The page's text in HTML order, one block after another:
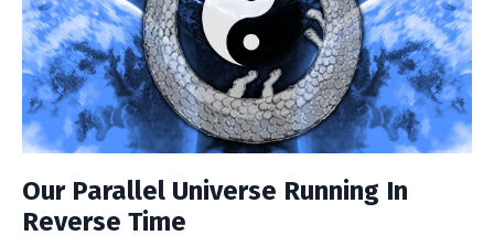
Our Parallel Universe Running In
Reverse Time